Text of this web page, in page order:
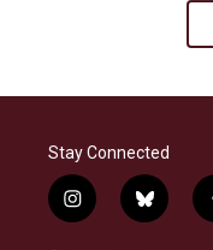
Stay Connected
i
n
b
l